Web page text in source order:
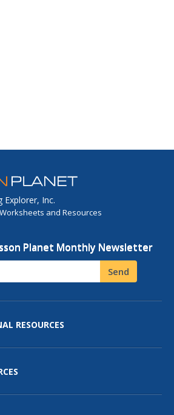
Inc.
and Resources
Planet Monthly Newsletter
Send
RESOURCES